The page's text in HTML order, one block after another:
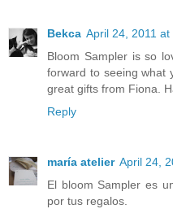
Bekca April 24, 2011 at
Bloom Sampler is so
forward to seeing what
great gifts from Fiona.
Reply
maría atelier April 24,
El bloom Sampler es
por tus regalos.